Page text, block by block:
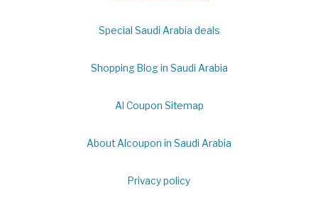
Special Saudi Arabia deals
Shopping Blog in Saudi Arabia
Al Coupon Sitemap
About Alcoupon in Saudi Arabia
Privacy policy